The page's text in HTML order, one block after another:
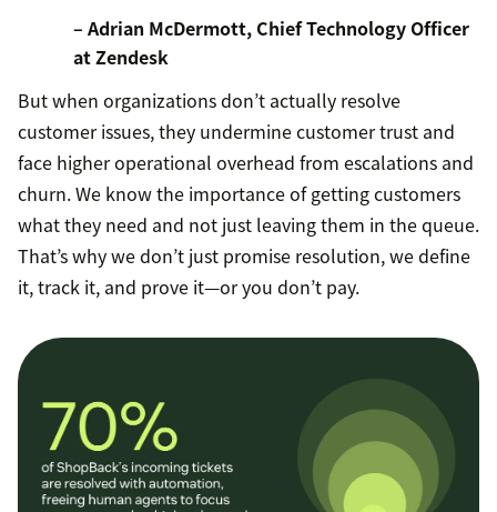
– Adrian McDermott, Chief Technology Officer
at Zendesk
But when organizations don’t actually resolve
customer issues, they undermine customer trust and
face higher operational overhead from escalations and
churn. We know the importance of getting customers
what they need and not just leaving them in the queue.
That’s why we don’t just promise resolution, we define
it, track it, and prove it—or you don’t pay.